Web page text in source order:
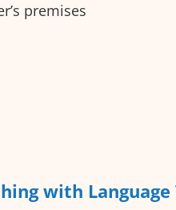
premises
with Language